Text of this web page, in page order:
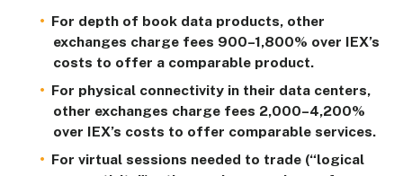
For depth of book data products, other
exchanges charge fees 900–1,800% over IEX’s
costs to offer a comparable product.
For physical connectivity in their data centers,
other exchanges charge fees 2,000–4,200%
over IEX’s costs to offer comparable services.
For virtual sessions needed to trade (“logical